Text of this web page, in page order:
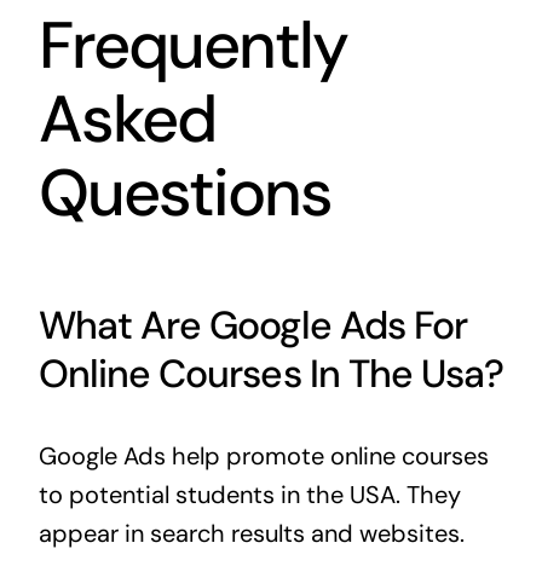
Frequently
Asked
Questions
What Are Google Ads For
Online Courses In The Usa?
Google Ads help promote online courses
to potential students in the USA. They
appear in search results and websites.